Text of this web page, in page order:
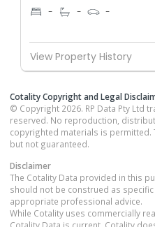
- - -
View Property History
Cotality Copyright and Legal
© Copyright 2026. RP Data Pty Ltd
reserved. No reproduction,
copyrighted materials is
but not guaranteed.
Disclaimer
The Cotality Data provided in this
should not be construed as
appropriate professional advice.
While Cotality uses commercially